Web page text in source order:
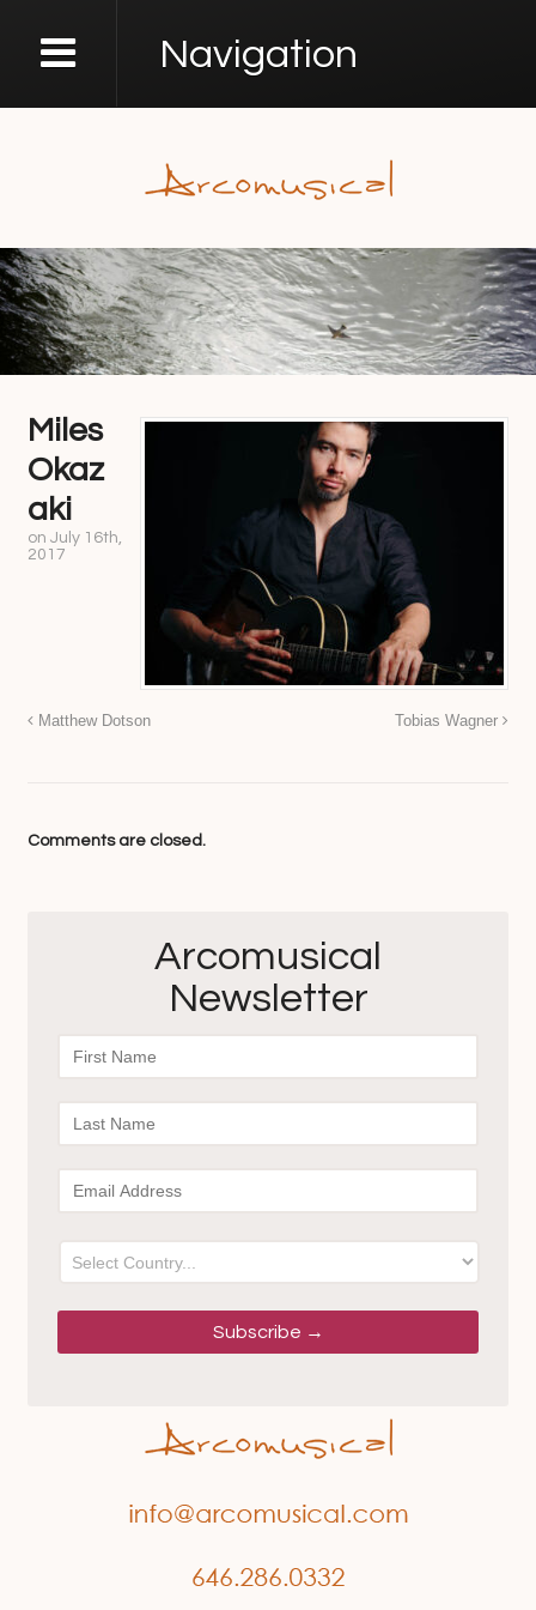
Navigation
Miles
Okaz
aki
on July 16th,
2017
Matthew Dotson Tobias Wagner
Comments are closed.
Arcomusical
Newsletter